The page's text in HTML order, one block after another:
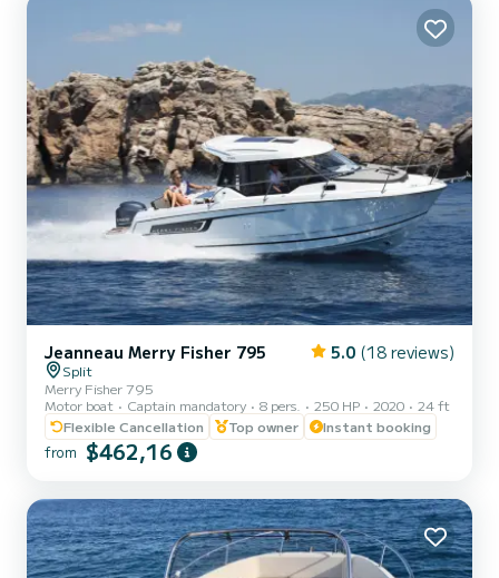
Jeanneau Merry Fisher 795 5.0 (18 reviews)
Split
Merry Fisher 795
Motor boat
Captain mandatory 8 pers. 250 HP 2020
24 ft
Flexible Cancellation
Top owner Instant booking
from $462,16